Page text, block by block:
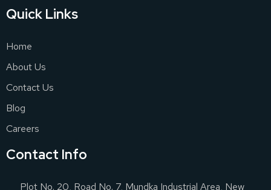
Quick Links
Home
About Us
Contact Us
Blog
Careers
Contact Info
Plot No. 20, Road No. 7, Mundka Industrial Area, New